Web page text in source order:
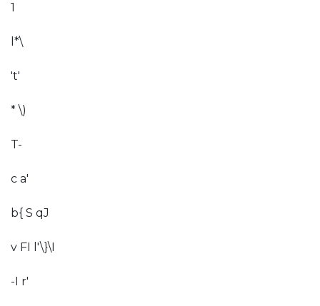
1
l*\
't'
* \)
T-
c a'
b{ S qJ
v FI l'\}\I
-I r'